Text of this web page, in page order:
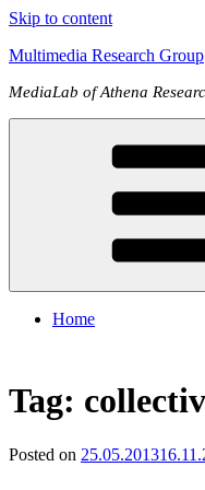
Skip to content
Multimedia Research Group
MediaLab of Athena
Home
Tag:
Posted on 25.05.2013